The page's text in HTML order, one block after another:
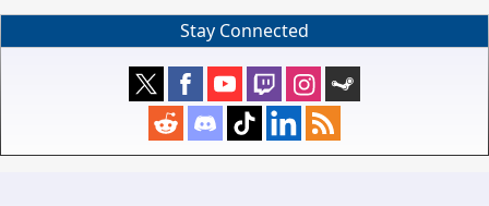
Stay Connected